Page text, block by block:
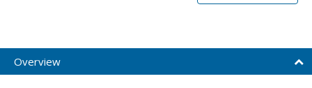
Overview